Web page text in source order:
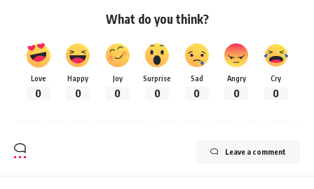
What do you think?
Love
0
Happy
0
Joy
0
Surprise
0
Sad
0
Angry
0
Cry
0
Leave a comment